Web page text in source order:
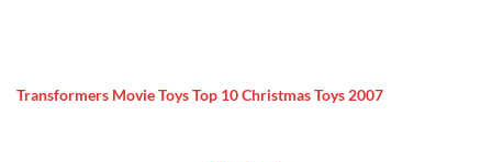
Transformers Movie Toys Top 10 Christmas Toys 2007